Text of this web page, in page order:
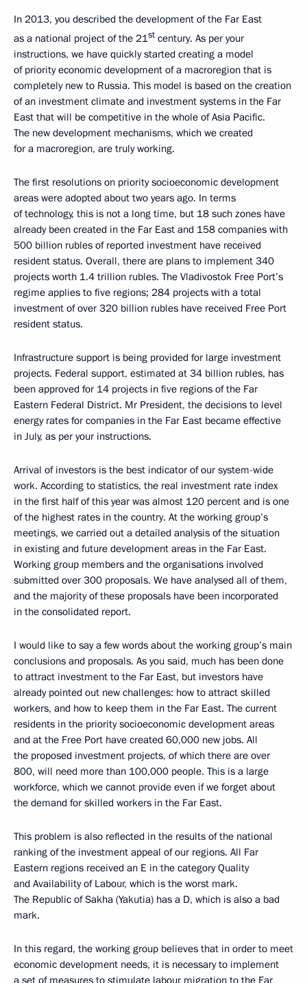
In 2013, you described the development of the Far East
as a national project of the 21st century. As per your
instructions, we have quickly started creating a model
of priority economic development of a macroregion that is
completely new to Russia. This model is based on the creation
of an investment climate and investment systems in the Far
East that will be competitive in the whole of Asia Pacific.
The new development mechanisms, which we created
for a macroregion, are truly working.
The first resolutions on priority socioeconomic development
areas were adopted about two years ago. In terms
of technology, this is not a long time, but 18 such zones have
already been created in the Far East and 158 companies with
500 billion rubles of reported investment have received
resident status. Overall, there are plans to implement 340
projects worth 1.4 trillion rubles. The Vladivostok Free Port’s
regime applies to five regions; 284 projects with a total
investment of over 320 billion rubles have received Free Port
resident status.
Infrastructure support is being provided for large investment
projects. Federal support, estimated at 34 billion rubles, has
been approved for 14 projects in five regions of the Far
Eastern Federal District. Mr President, the decisions to level
energy rates for companies in the Far East became effective
in July, as per your instructions.
Arrival of investors is the best indicator of our system-wide
work. According to statistics, the real investment rate index
in the first half of this year was almost 120 percent and is one
of the highest rates in the country. At the working group’s
meetings, we carried out a detailed analysis of the situation
in existing and future development areas in the Far East.
Working group members and the organisations involved
submitted over 300 proposals. We have analysed all of them,
and the majority of these proposals have been incorporated
in the consolidated report.
I would like to say a few words about the working group’s main
conclusions and proposals. As you said, much has been done
to attract investment to the Far East, but investors have
already pointed out new challenges: how to attract skilled
workers, and how to keep them in the Far East. The current
residents in the priority socioeconomic development areas
and at the Free Port have created 60,000 new jobs. All
the proposed investment projects, of which there are over
800, will need more than 100,000 people. This is a large
workforce, which we cannot provide even if we forget about
the demand for skilled workers in the Far East.
This problem is also reflected in the results of the national
ranking of the investment appeal of our regions. All Far
Eastern regions received an E in the category Quality
and Availability of Labour, which is the worst mark.
The Republic of Sakha (Yakutia) has a D, which is also a bad
mark.
In this regard, the working group believes that in order to meet
economic development needs, it is necessary to implement